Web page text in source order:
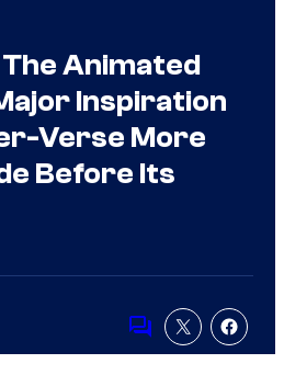
Animated
Inspiration
Verse More
Before Its
Comments